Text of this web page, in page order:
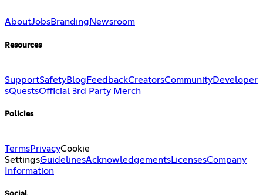
AboutJobsBranding Newsroom
Resources
SupportSafetyBlog FeedbackCreatorsCommunityDeveloper
sQuestsOfficial 3rd Party Merch
Policies
TermsPrivacyCookie
SettingsGuidelinesAcknowledgementsLicensesCompany
Information